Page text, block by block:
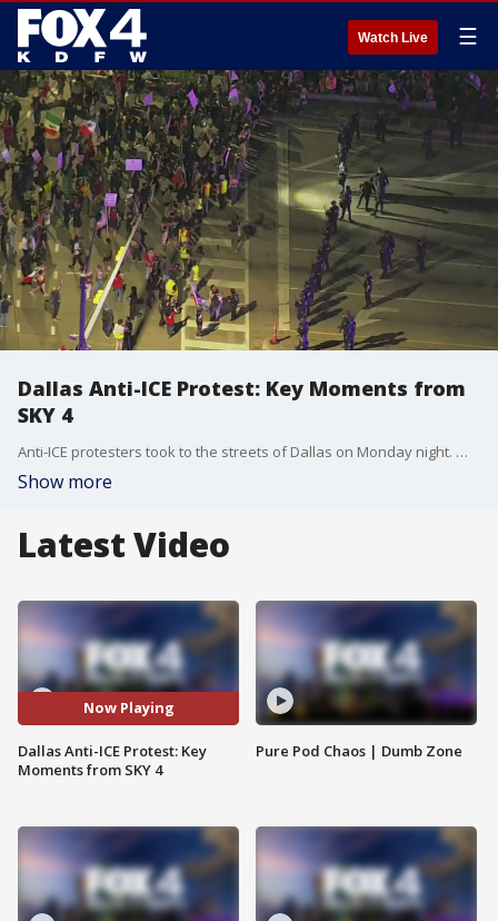
Watch Live ☰
Dallas Anti-ICE Protest: Key Moments from
SKY 4
Anti-ICE protesters took to the streets of Dallas on Monday night. Watch a compilation of the key moments from the protests from SKY 4.
Show more
Latest Video
Now Playing
Dallas Anti-ICE Protest: Key
Moments from SKY 4
Pure Pod Chaos | Dumb Zone